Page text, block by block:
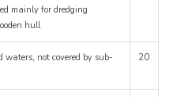
mainly for dredging
hull
not covered by sub-
20